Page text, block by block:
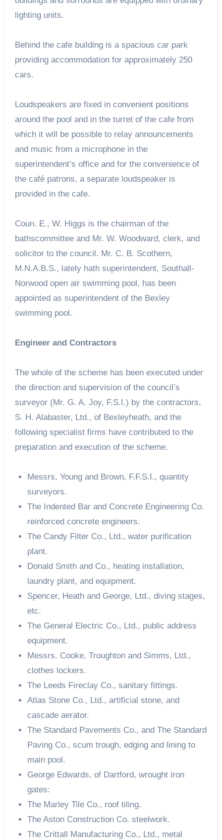
lighting units.
Behind the cafe building is a spacious car park
providing accommodation for approximately 250
cars.
Loudspeakers are fixed in convenient positions
around the pool and in the turret of the cafe from
which it will be possible to relay announcements
and music from a microphone in the
superintendent’s office and for the convenience of
the café patrons, a separate loudspeaker is
provided in the cafe.
Coun. E., W. Higgs is the chairman of the
bathscommittee and Mr. W. Woodward, clerk, and
solicitor to the council. Mr. C. B. Scothern,
M.N.A.B.S., lately hath superintendent, Southall-
Norwood open air swimming pool, has been
appointed as superintendent of the Bexley
swimming pool.
Engineer and Contractors
The whole of the scheme has been executed under
the direction and supervision of the council’s
surveyor (Mr. G. A. Joy, F.S.I.) by the contractors,
S. H. Alabaster, Ltd., of Bexleyheath, and the
following specialist firms have contributed to the
preparation and execution of the scheme.
Messrs, Young and Brown, F.F.S.I., quantity
surveyors.
The Indented Bar and Concrete Engineering Co.
reinforced concrete engineers.
The Candy Filter Co., Ltd., water purification
plant.
Donald Smith and Co., heating installation,
laundry plant, and equipment.
Spencer, Heath and George, Ltd., diving stages,
etc.
The General Electric Co., Ltd., public address
equipment.
Messrs. Cooke, Troughton and Simms, Ltd.,
clothes lockers.
The Leeds Fireclay Co., sanitary fittings.
Atlas Stone Co., Ltd., artificial stone, and
cascade aerator.
The Standard Pavements Co., and The Standard
Paving Co., scum trough, edging and lining to
main pool.
George Edwards, of Dartford, wrought iron
gates:
The Marley Tile Co., roof tiling.
The Aston Construction Co. steelwork.
The Crittall Manufacturing Co., Ltd., metal